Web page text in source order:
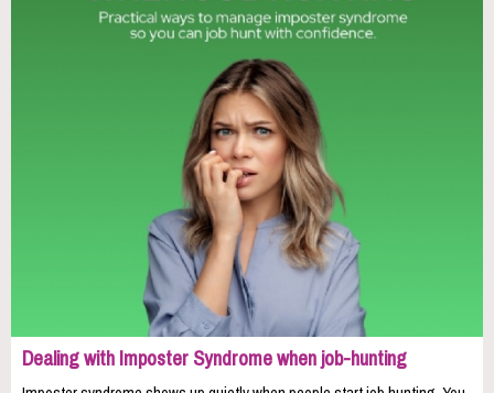
Dealing with Imposter Syndrome when job-hunting